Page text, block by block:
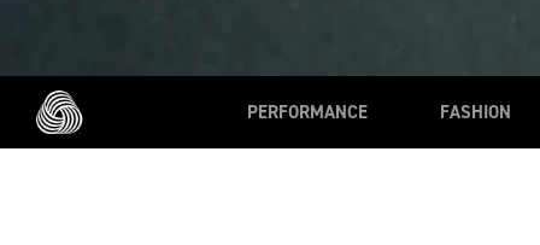
PERFORMANCE FASHION